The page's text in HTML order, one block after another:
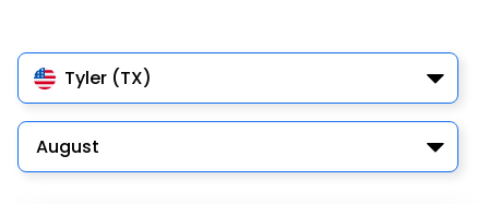
Tyler (TX)
August